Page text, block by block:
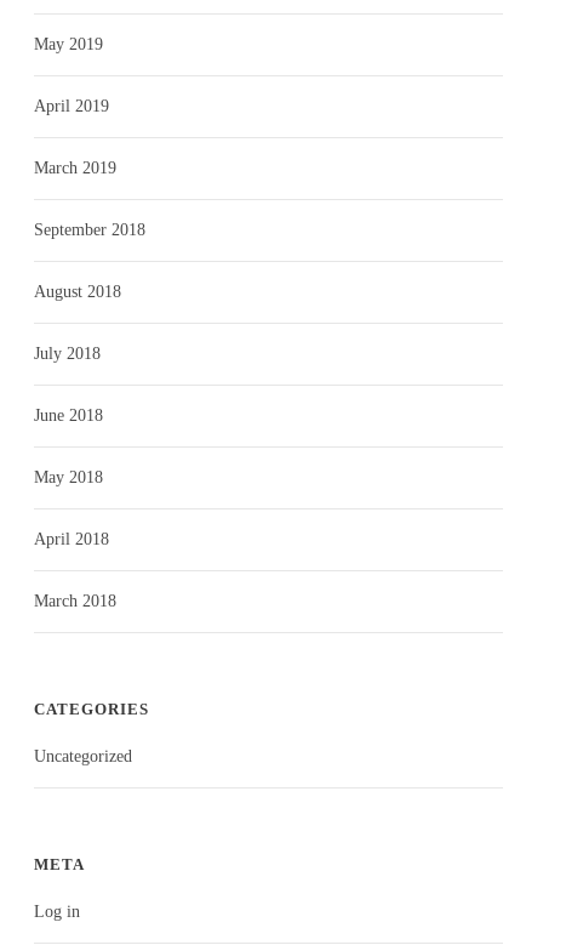
May 2019
April 2019
March 2019
September 2018
August 2018
July 2018
June 2018
May 2018
April 2018
March 2018
CATEGORIES
Uncategorized
META
Log in